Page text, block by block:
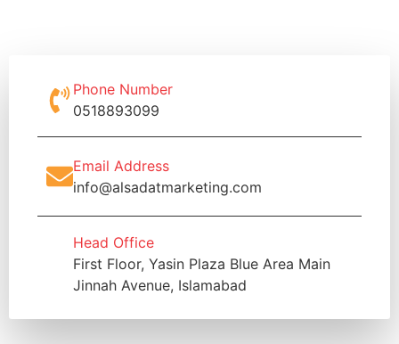
Phone Number
0518893099
Email Address
info@alsadatmarketing.com
Head Office
First Floor, Yasin Plaza Blue Area Main
Jinnah Avenue, Islamabad